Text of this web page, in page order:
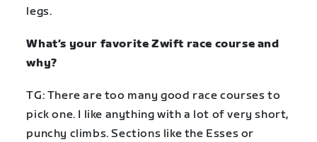
legs.
What’s your favorite Zwift race course and
why?
TG: There are too many good race courses to
pick one. I like anything with a lot of very short,
punchy climbs. Sections like the Esses or